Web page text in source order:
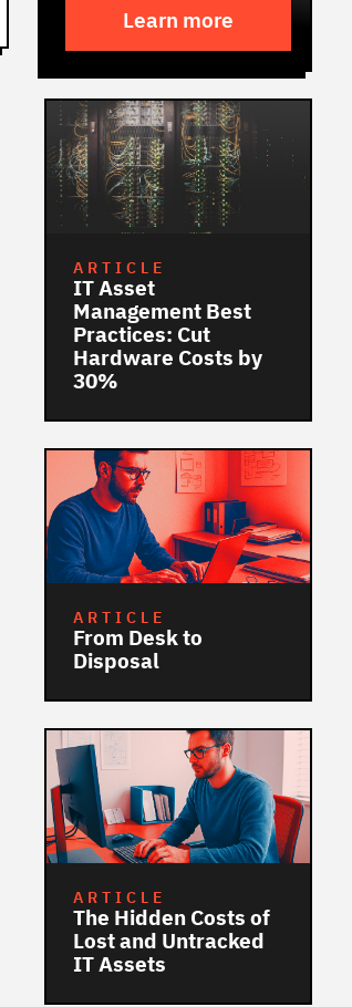
Learn more
ARTICLE
IT Asset
Management Best
Practices: Cut
Hardware Costs by
30%
ARTICLE
From Desk to
Disposal
ARTICLE
The Hidden Costs of
Lost and Untracked
IT Assets